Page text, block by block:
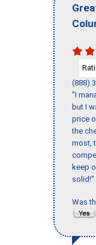
(888)
"I
but I
price
the
most,
keep
solid!"
Was